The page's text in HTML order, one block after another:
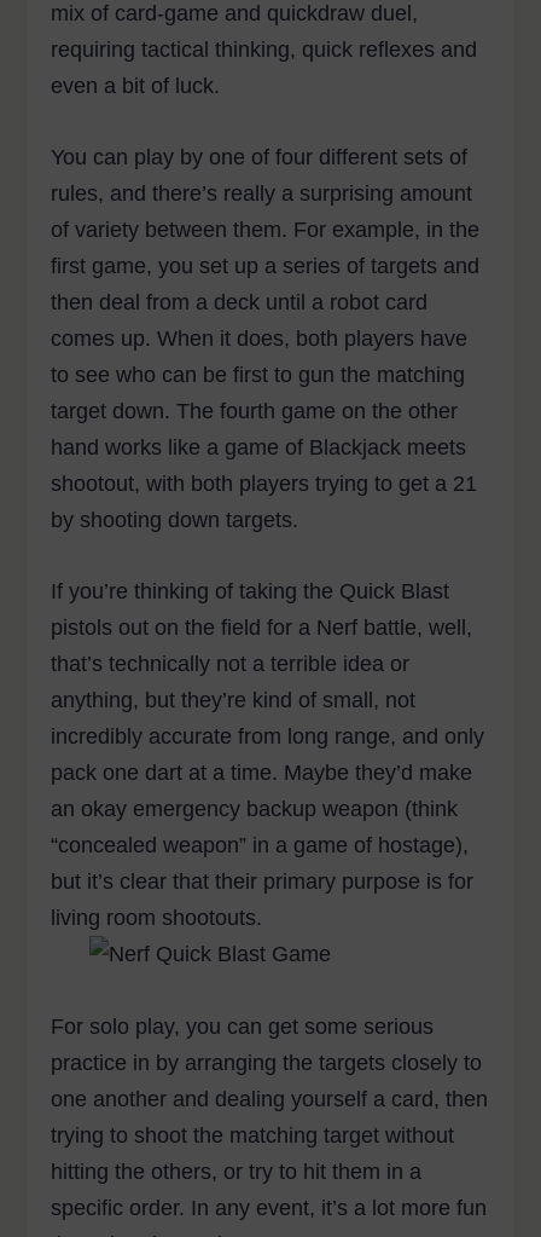
mix of card-game and quickdraw duel,
requiring tactical thinking, quick reflexes and
even a bit of luck.
You can play by one of four different sets of
rules, and there’s really a surprising amount
of variety between them. For example, in the
first game, you set up a series of targets and
then deal from a deck until a robot card
comes up. When it does, both players have
to see who can be first to gun the matching
target down. The fourth game on the other
hand works like a game of Blackjack meets
shootout, with both players trying to get a 21
by shooting down targets.
If you’re thinking of taking the Quick Blast
pistols out on the field for a Nerf battle, well,
that’s technically not a terrible idea or
anything, but they’re kind of small, not
incredibly accurate from long range, and only
pack one dart at a time. Maybe they’d make
an okay emergency backup weapon (think
“concealed weapon” in a game of hostage),
but it’s clear that their primary purpose is for
living room shootouts.
For solo play, you can get some serious
practice in by arranging the targets closely to
one another and dealing yourself a card, then
trying to shoot the matching target without
hitting the others, or try to hit them in a
specific order. In any event, it’s a lot more fun